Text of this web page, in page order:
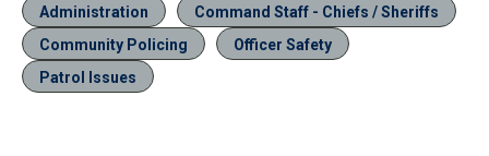
Administration
Command Staff - Chiefs / Sheriffs
Community Policing
Officer Safety
Patrol Issues